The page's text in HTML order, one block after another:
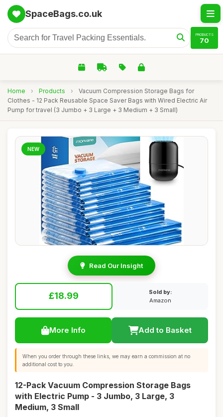
SpaceBags.co.uk
PRODUCTS
70
Home › Products ›
Vacuum Compression Storage Bags for
Clothes - 12 Pack Reusable Space Saver Bags with Wired Electric Air
Pump for travel (3 Jumbo + 3 Large + 3 Medium + 3 Small)
NEW
Read Our Insight
£18.99
Sold by:
Amazon
More Info Add to Basket
When you order through these links, we may earn a commission at no
additional cost to you.
12-Pack Vacuum Compression Storage Bags
with Electric Pump - 3 Jumbo, 3 Large, 3
Medium, 3 Small